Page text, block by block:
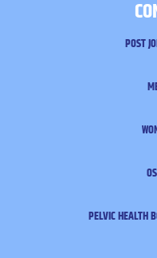
POST
PELVIC HEALTH